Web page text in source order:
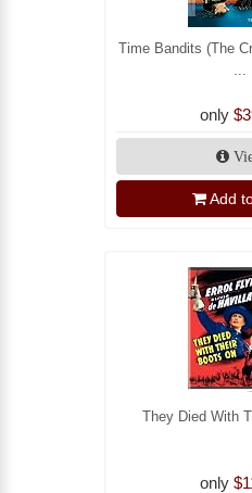
Time Bandits (The
...
only
Add
They Died With
only